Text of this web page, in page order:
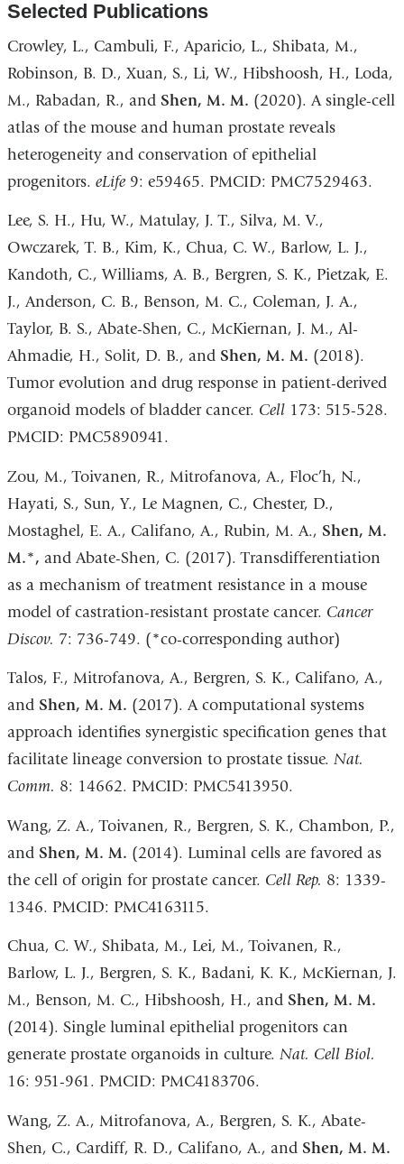
Selected Publications
Crowley, L., Cambuli, F., Aparicio, L., Shibata, M.,
Robinson, B. D., Xuan, S., Li, W., Hibshoosh, H., Loda,
M., Rabadan, R., and Shen, M. M. (2020). A single-cell
atlas of the mouse and human prostate reveals
heterogeneity and conservation of epithelial
progenitors. eLife 9: e59465. PMCID: PMC7529463.
Lee, S. H., Hu, W., Matulay, J. T., Silva, M. V.,
Owczarek, T. B., Kim, K., Chua, C. W., Barlow, L. J.,
Kandoth, C., Williams, A. B., Bergren, S. K., Pietzak, E.
J., Anderson, C. B., Benson, M. C., Coleman, J. A.,
Taylor, B. S., Abate-Shen, C., McKiernan, J. M., Al-
Ahmadie, H., Solit, D. B., and Shen, M. M. (2018).
Tumor evolution and drug response in patient-derived
organoid models of bladder cancer. Cell 173: 515-528.
PMCID: PMC5890941.
Zou, M., Toivanen, R., Mitrofanova, A., Floc’h, N.,
Hayati, S., Sun, Y., Le Magnen, C., Chester, D.,
Mostaghel, E. A., Califano, A., Rubin, M. A., Shen, M.
M.*, and Abate-Shen, C. (2017). Transdifferentiation
as a mechanism of treatment resistance in a mouse
model of castration-resistant prostate cancer. Cancer
Discov. 7: 736-749. (*co-corresponding author)
Talos, F., Mitrofanova, A., Bergren, S. K., Califano, A.,
and Shen, M. M. (2017). A computational systems
approach identifies synergistic specification genes that
facilitate lineage conversion to prostate tissue. Nat.
Comm. 8: 14662. PMCID: PMC5413950.
Wang, Z. A., Toivanen, R., Bergren, S. K., Chambon, P.,
and Shen, M. M. (2014). Luminal cells are favored as
the cell of origin for prostate cancer. Cell Rep. 8: 1339-
1346. PMCID: PMC4163115.
Chua, C. W., Shibata, M., Lei, M., Toivanen, R.,
Barlow, L. J., Bergren, S. K., Badani, K. K., McKiernan, J.
M., Benson, M. C., Hibshoosh, H., and Shen, M. M.
(2014). Single luminal epithelial progenitors can
generate prostate organoids in culture. Nat. Cell Biol.
16: 951-961. PMCID: PMC4183706.
Wang, Z. A., Mitrofanova, A., Bergren, S. K., Abate-
Shen, C., Cardiff, R. D., Califano, A., and Shen, M. M.